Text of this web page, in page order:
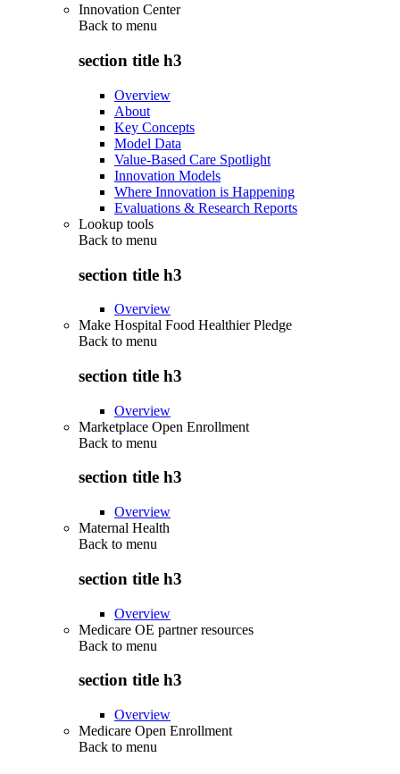
Innovation Center
Back to menu
section title h3
Overview
About
Key Concepts
Model Data
Value-Based Care Spotlight
Innovation Models
Where Innovation is Happening
Evaluations & Research Reports
Lookup tools
Back to menu
section title h3
Overview
Make Hospital Food Healthier Pledge
Back to menu
section title h3
Overview
Marketplace Open Enrollment
Back to menu
section title h3
Overview
Maternal Health
Back to menu
section title h3
Overview
Medicare OE partner resources
Back to menu
section title h3
Overview
Medicare Open Enrollment
Back to menu